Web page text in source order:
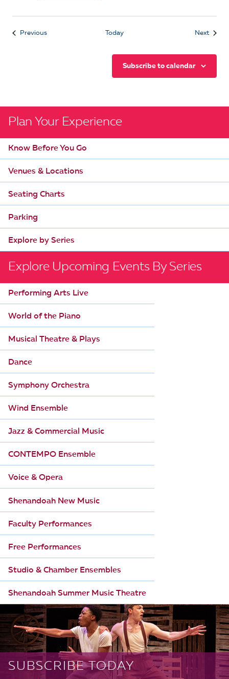
PreviousEvents Today NextEvents
Subscribe to calendar
Plan Your Experience
Know Before You Go
Venues & Locations
Seating Charts
Parking
Explore by Series
Explore Upcoming Events By Series
Performing Arts Live
World of the Piano
Musical Theatre & Plays
Dance
Symphony Orchestra
Wind Ensemble
Jazz & Commercial Music
CONTEMPO Ensemble
Voice & Opera
Shenandoah New Music
Faculty Performances
Free Performances
Studio & Chamber Ensembles
Shenandoah Summer Music Theatre
SUBSCRIBE TODAY